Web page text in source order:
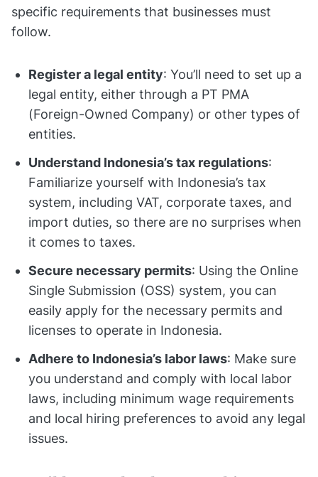
specific requirements that businesses must
follow.
Register a legal entity: You’ll need to set up a
legal entity, either through a PT PMA
(Foreign-Owned Company) or other types of
entities.
Understand Indonesia’s tax regulations:
Familiarize yourself with Indonesia’s tax
system, including VAT, corporate taxes, and
import duties, so there are no surprises when
it comes to taxes.
Secure necessary permits: Using the Online
Single Submission (OSS) system, you can
easily apply for the necessary permits and
licenses to operate in Indonesia.
Adhere to Indonesia’s labor laws: Make sure
you understand and comply with local labor
laws, including minimum wage requirements
and local hiring preferences to avoid any legal
issues.